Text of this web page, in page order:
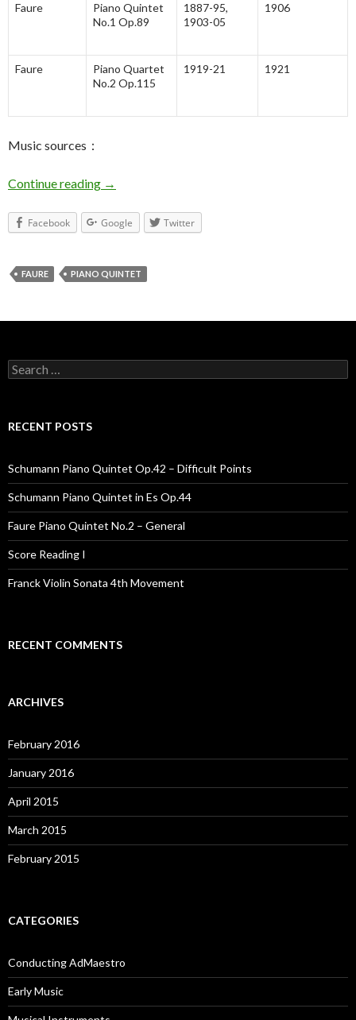
Faure
Piano Quintet
No.1 Op.89
1887-95,
1903-05
1906
Faure
Piano Quartet
No.2 Op.115
1919-21 1921
Music sources：
Continue reading Faure Piano Quintet No.2 – General
→
Facebook Google Twitter
FAURE PIANO QUINTET
Search for:
RECENT POSTS
Schumann Piano Quintet Op.42 – Difficult Points
Schumann Piano Quintet in Es Op.44
Faure Piano Quintet No.2 – General
Score Reading I
Franck Violin Sonata 4th Movement
RECENT COMMENTS
ARCHIVES
February 2016
January 2016
April 2015
March 2015
February 2015
CATEGORIES
Conducting AdMaestro
Early Music